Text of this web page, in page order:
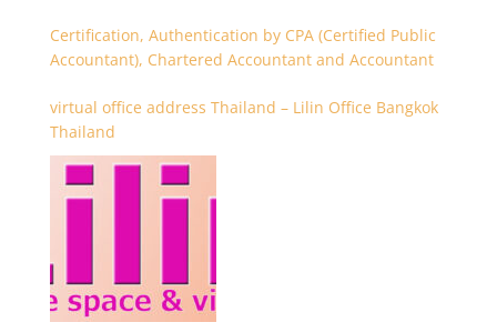
Certification, Authentication by CPA (Certified Public
Accountant), Chartered Accountant and Accountant
virtual office address Thailand – Lilin Office Bangkok
Thailand